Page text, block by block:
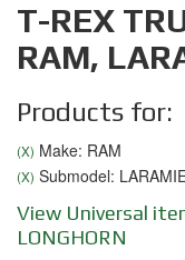
T-REX
RAM,
Products for:
(X) Make: RAM
(X) Submodel:
View Universal
LONGHORN